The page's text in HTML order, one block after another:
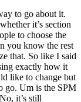
to go about it.
it’s section
to choose the
you know the rest
that. So like I said
exactly how it
like to change but
go. Um is the SPM
it’s still